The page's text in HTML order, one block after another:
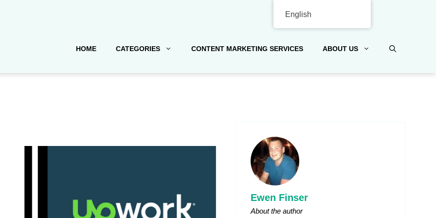
HOME CATEGORIES CONTENT MARKETING SERVICES ABOUT US
Ewen Finser
About the author
English